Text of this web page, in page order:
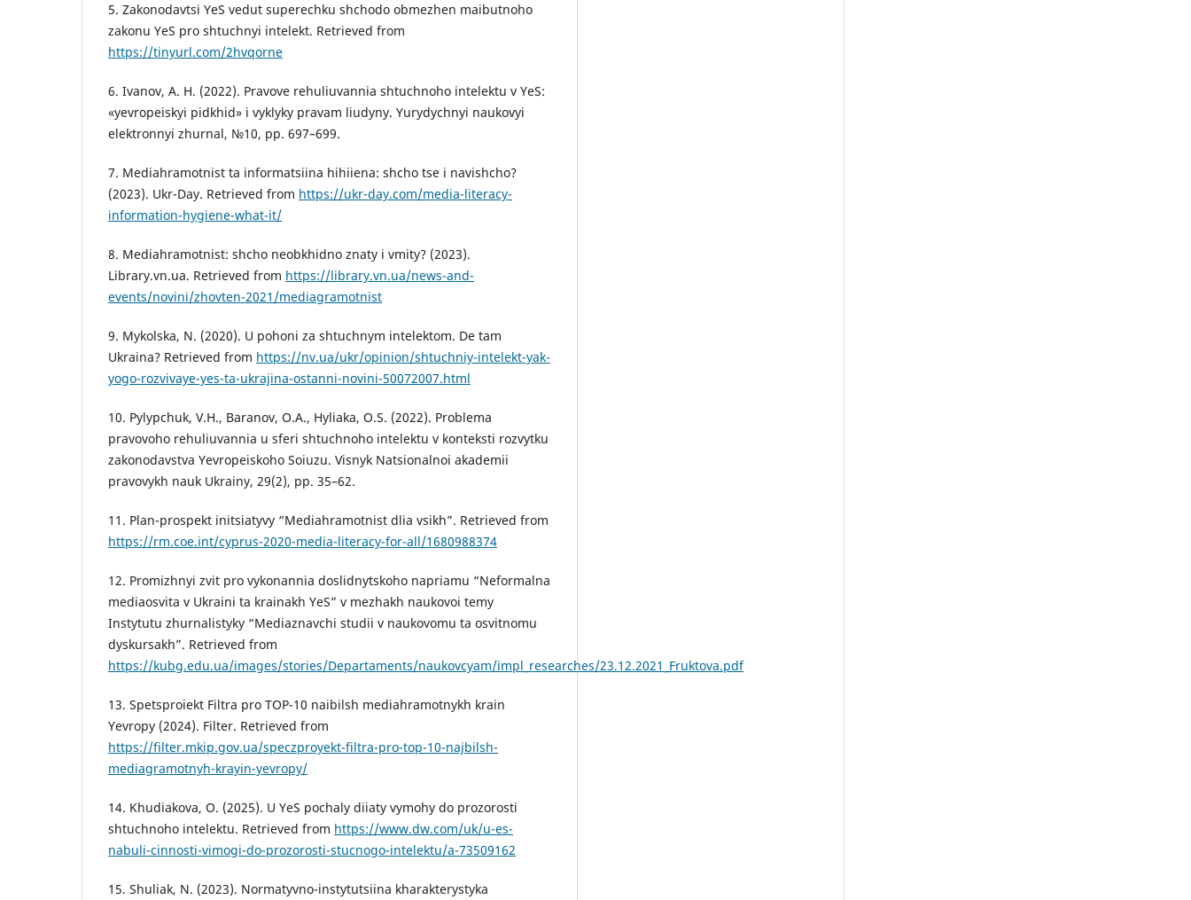
5. Zakonodavtsi YeS vedut superechku shchodo obmezhen maibutnoho
zakonu YeS pro shtuchnyi intelekt. Retrieved from
https://tinyurl.com/2hvqorne
6. Ivanov, A. H. (2022). Pravove rehuliuvannia shtuchnoho intelektu v YeS:
«yevropeiskyi pidkhid» i vyklyky pravam liudyny. Yurydychnyi naukovyi
elektronnyi zhurnal, №10, pp. 697–699.
7. Mediahramotnist ta informatsiina hihiiena: shcho tse i navishcho?
(2023). Ukr-Day. Retrieved from https://ukr-day.com/media-literacy-
information-hygiene-what-it/
8. Mediahramotnist: shcho neobkhidno znaty i vmity? (2023).
Library.vn.ua. Retrieved from https://library.vn.ua/news-and-
events/novini/zhovten-2021/mediagramotnist
9. Mykolska, N. (2020). U pohoni za shtuchnym intelektom. De tam
Ukraina? Retrieved from https://nv.ua/ukr/opinion/shtuchniy-intelekt-yak-
yogo-rozvivaye-yes-ta-ukrajina-ostanni-novini-50072007.html
10. Pylypchuk, V.H., Baranov, O.A., Hyliaka, O.S. (2022). Problema
pravovoho rehuliuvannia u sferi shtuchnoho intelektu v konteksti rozvytku
zakonodavstva Yevropeiskoho Soiuzu. Visnyk Natsionalnoi akademii
pravovykh nauk Ukrainy, 29(2), pp. 35–62.
11. Plan-prospekt initsiatyvy “Mediahramotnist dlia vsikh”. Retrieved from
https://rm.coe.int/cyprus-2020-media-literacy-for-all/1680988374
12. Promizhnyi zvit pro vykonannia doslidnytskoho napriamu “Neformalna
mediaosvita v Ukraini ta krainakh YeS” v mezhakh naukovoi temy
Instytutu zhurnalistyky “Mediaznavchi studii v naukovomu ta osvitnomu
dyskursakh”. Retrieved from
https://kubg.edu.ua/images/stories/Departaments/naukovcyam/impl_researches/23.12.2021_Fruktova.pdf
13. Spetsproiekt Filtra pro TOP-10 naibilsh mediahramotnykh krain
Yevropy (2024). Filter. Retrieved from
https://filter.mkip.gov.ua/speczproyekt-filtra-pro-top-10-najbilsh-
mediagramotnyh-krayin-yevropy/
14. Khudiakova, O. (2025). U YeS pochaly diiaty vymohy do prozorosti
shtuchnoho intelektu. Retrieved from https://www.dw.com/uk/u-es-
nabuli-cinnosti-vimogi-do-prozorosti-stucnogo-intelektu/a-73509162
15. Shuliak, N. (2023). Normatyvno-instytutsiina kharakterystyka